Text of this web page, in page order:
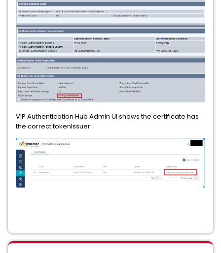
VIP Authentication Hub Admin UI shows the certificate has
the correct tokenIssuer.